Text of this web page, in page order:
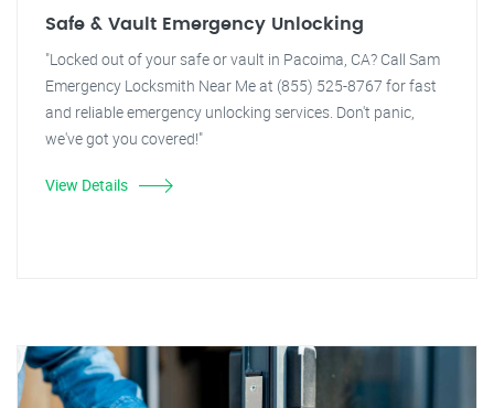
Safe & Vault Emergency Unlocking
"Locked out of your safe or vault in Pacoima, CA? Call Sam
Emergency Locksmith Near Me at (855) 525-8767 for fast
and reliable emergency unlocking services. Don't panic,
we've got you covered!"
View Details